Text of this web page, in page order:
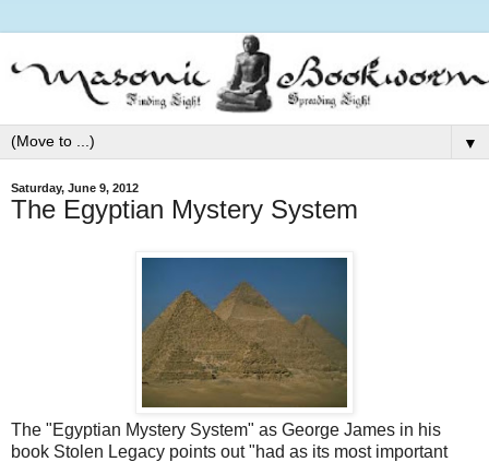
▼
Saturday, June 9, 2012
The Egyptian Mystery System
The "Egyptian Mystery System" as George James in his
book Stolen Legacy points out "had as its most important